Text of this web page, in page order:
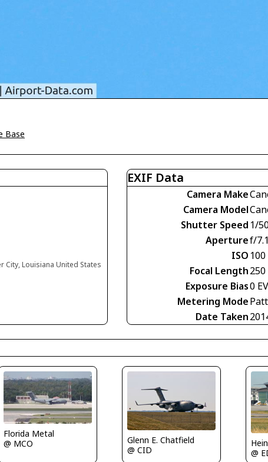
Base
City, Louisiana United States
EXIF Data
Camera Make
Camera Model
Shutter Speed 1/
Aperturef/
ISO 100
Focal Length
Exposure Bias0 EV
Metering Mode
Date Taken
Florida Metal
@ MCO
Glenn E. Chatfield
@ CID
@